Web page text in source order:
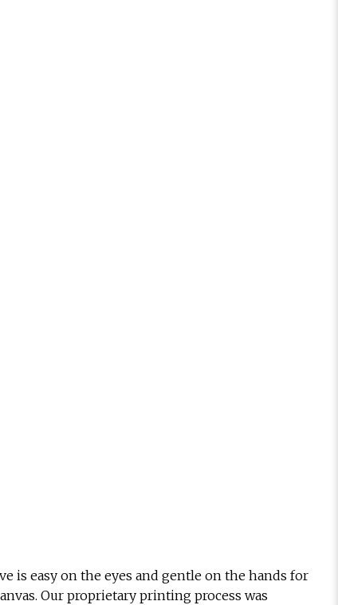
is easy on the eyes and gentle on the hands for
Our proprietary printing process was